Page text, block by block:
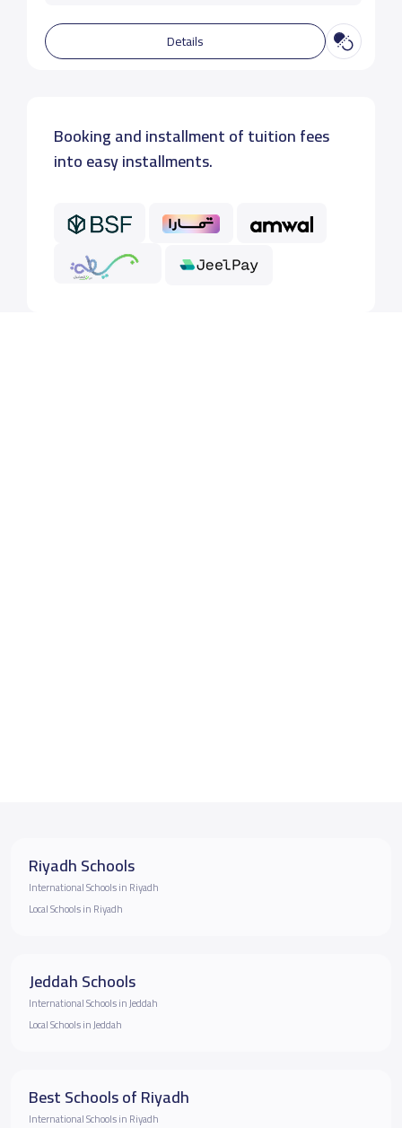
Details
Booking and installment of tuition fees
into easy installments.
Riyadh Schools
International Schools in Riyadh
Local Schools in Riyadh
Jeddah Schools
International Schools in Jeddah
Local Schools in Jeddah
Best Schools of Riyadh
International Schools in Riyadh